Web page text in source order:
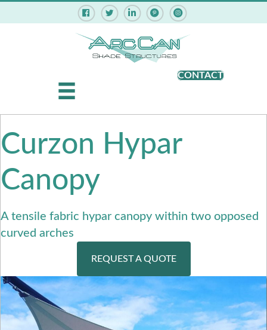
Pinterest - ArcCan Shade
Instagram - ArcCan
CONTACT
Curzon Hypar
Canopy
A tensile fabric hypar canopy within two opposed
curved arches
REQUEST A QUOTE